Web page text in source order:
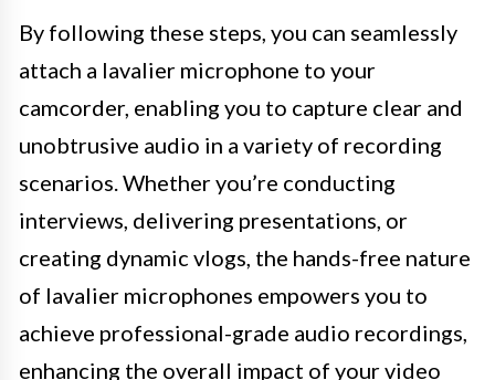
By following these steps, you can seamlessly
attach a lavalier microphone to your
camcorder, enabling you to capture clear and
unobtrusive audio in a variety of recording
scenarios. Whether you’re conducting
interviews, delivering presentations, or
creating dynamic vlogs, the hands-free nature
of lavalier microphones empowers you to
achieve professional-grade audio recordings,
enhancing the overall impact of your video